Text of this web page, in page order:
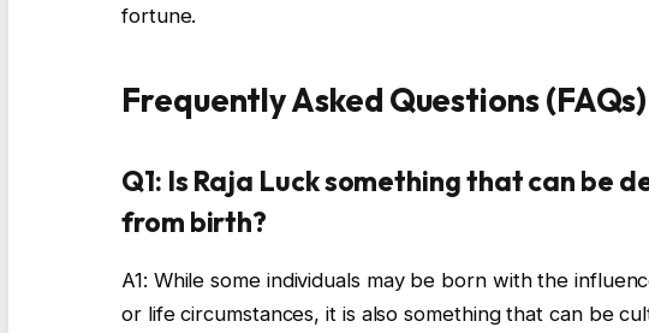
fortune.
Frequently Asked Questions (FAQs)
Q1: Is Raja Luck something that can be
from birth?
A1: While some individuals may be born with the
or life circumstances, it is also something that can be